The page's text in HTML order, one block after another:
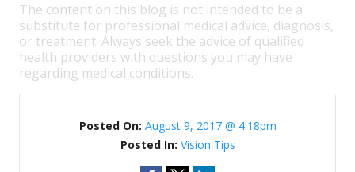
The content on this blog is not intended to be a
substitute for professional medical advice, diagnosis,
or treatment. Always seek the advice of qualified
health providers with questions you may have
regarding medical conditions.
Posted On: August 9, 2017 @ 4:18pm
Posted In: Vision Tips